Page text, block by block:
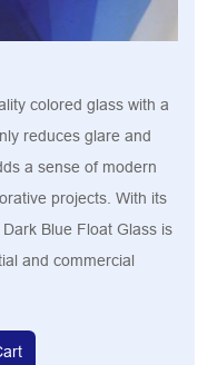
colored glass with a
reduces glare and
a sense of modern
projects. With its
Blue Float Glass is
and commercial